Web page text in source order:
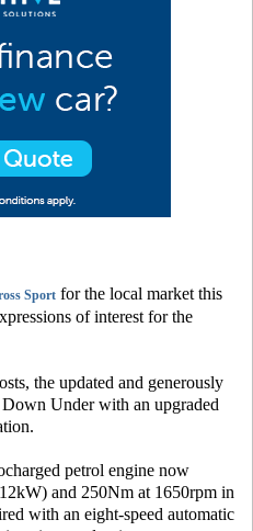
Sport for the local market this
of interest for the
the updated and generously
Under with an upgraded
petrol engine now
and 250Nm at 1650rpm in
with an eight-speed automatic